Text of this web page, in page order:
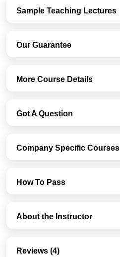
Sample Teaching Lectures
Our Guarantee
More Course Details
Got A Question
Company Specific Courses
How To Pass
About the Instructor
Reviews (4)